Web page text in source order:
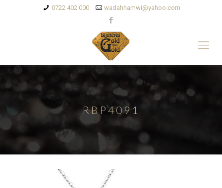
0722 402 000 wadahhamwi@yahoo.com
RBP4091